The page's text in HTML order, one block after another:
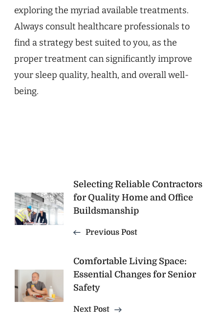
exploring the myriad available treatments.
Always consult healthcare professionals to
find a strategy best suited to you, as the
proper treatment can significantly improve
your sleep quality, health, and overall well-
being.
Post
Navigation
Selecting Reliable Contractors
for Quality Home and Office
Buildsmanship
Previous Post
Comfortable Living Space:
Essential Changes for Senior
Safety
Next Post